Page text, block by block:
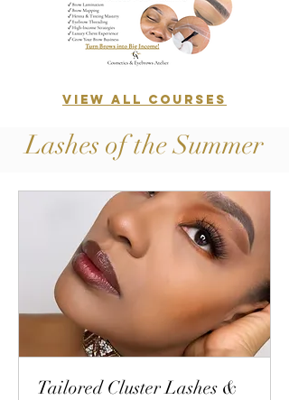
VIEW ALL COURSES
Lashes of the Summer
Tailored Cluster Lashes &